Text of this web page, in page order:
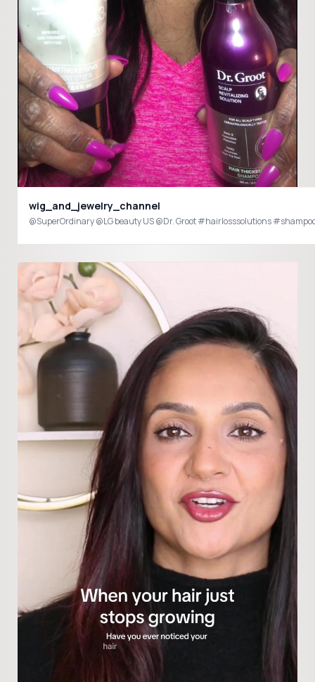
wig_and_jewelry_channel
@SuperOrdinary @LG beauty US @Dr. Groot #hairlosssolutions